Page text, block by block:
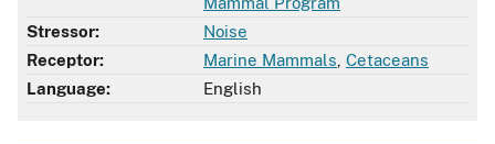
Stressor:
Noise
Receptor:
Marine Mammals Cetaceans
Language:
English